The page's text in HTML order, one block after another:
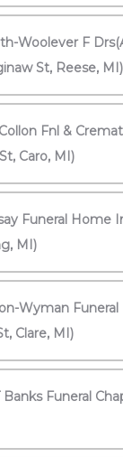
Woolever F
St, Reese, MI)
Fnl &
Caro, MI)
Funeral Home
MI)
Wyman Funeral
Clare, MI)
Banks Funeral